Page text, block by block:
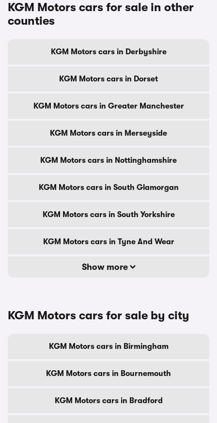
KGM Motors cars for sale in other
counties
KGM Motors cars in Derbyshire
KGM Motors cars in Dorset
KGM Motors cars in Greater Manchester
KGM Motors cars in Merseyside
KGM Motors cars in Nottinghamshire
KGM Motors cars in South Glamorgan
KGM Motors cars in South Yorkshire
KGM Motors cars in Tyne And Wear
Show more
KGM Motors cars for sale by city
KGM Motors cars in Birmingham
KGM Motors cars in Bournemouth
KGM Motors cars in Bradford